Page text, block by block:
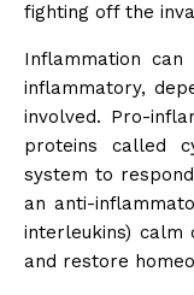
fighting off the
Inflammation
inflammatory,
involved. Pro-
proteins called
system to
an anti-
interleukins) calm
and restore